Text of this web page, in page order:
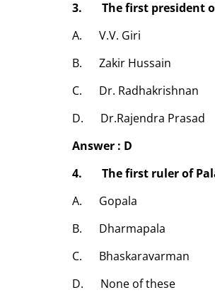
3. The first president
A. V.V. Giri
B. Zakir Hussain
C. Dr. Radhakrishnan
D. Dr.Rajendra Prasad
Answer : D
4. The first ruler of
A. Gopala
B. Dharmapala
C. Bhaskaravarman
D. None of these